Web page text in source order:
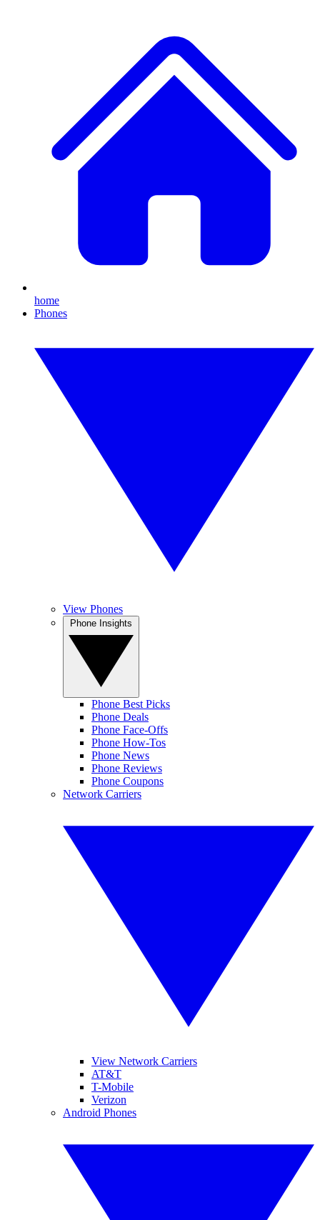
home
Phones
View Phones
Phone Best Picks
Phone Deals
Phone Face-Offs
Phone How-Tos
Phone News
Phone Reviews
Phone Coupons
Network Carriers
View Network Carriers
AT&T
T-Mobile
Verizon
Android Phones